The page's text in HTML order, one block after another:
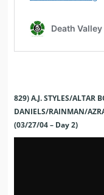
829) A.J. STYLES/ALTAR
DANIELS/RAINMAN/
(03/27/04 – Day 2)